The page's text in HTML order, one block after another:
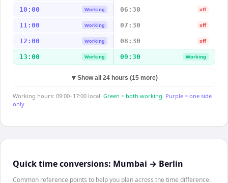
10:00 Working 06:30 off
11:00 Working 07:30 off
12:00 Working 08:30 off
13:00 Working 09:30 Working
▼ Show all 24 hours (15 more)
Working hours: 09:00–17:00 local. Green = both working. Purple = one side
only.
Quick time conversions: Mumbai → Berlin
Common reference points to help you plan across the time difference.